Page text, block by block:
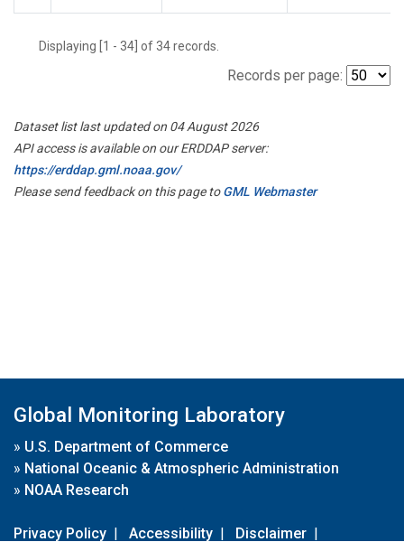
Displaying [1 - 34] of 34 records.
Records per page:
Dataset list last updated on 04 August 2026
API access is available on our ERDDAP server:
https://erddap.gml.noaa.gov/
Please send feedback on this page toGML Webmaster
Global Monitoring Laboratory
» U.S. Department of Commerce
» National Oceanic & Atmospheric Administration
» NOAA Research
Privacy Policy | Accessibility | Disclaimer |